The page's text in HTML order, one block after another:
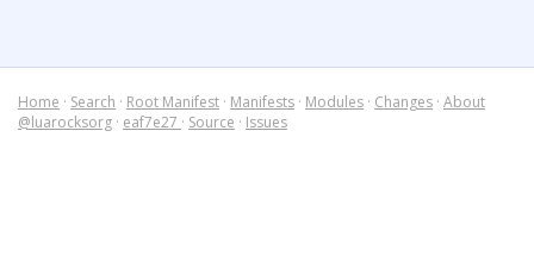
Home · Search · Root Manifest · Manifests · Modules · Changes · About
@luarocksorg · eaf7e27 · Source · Issues